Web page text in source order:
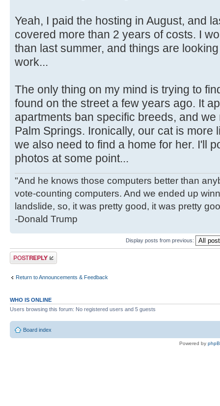
Yeah, I paid the hosting in August, and
covered more than 2 years of costs. I
than last summer, and things are
work...
The only thing on my mind is trying to
found on the street a few years ago. It
apartments ban specific breeds, and
Palm Springs. Ironically, our cat is more
we also need to find a home for her. I'll
photos at some point...
"And he knows those computers better than
vote-counting computers. And we ended up
landslide, so, it was pretty good, it was pretty
-Donald Trump
Display posts from previous:
Post a reply
Return to Announcements & Feedback
WHO IS ONLINE
Users browsing this forum: No registered users and 5 guests
Board index
Powered by